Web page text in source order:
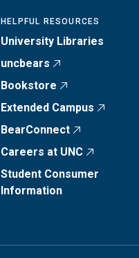
HELPFUL RESOURCES
University Libraries
uncbears
Bookstore
Extended Campus
BearConnect
Careers at UNC
Student Consumer
Information